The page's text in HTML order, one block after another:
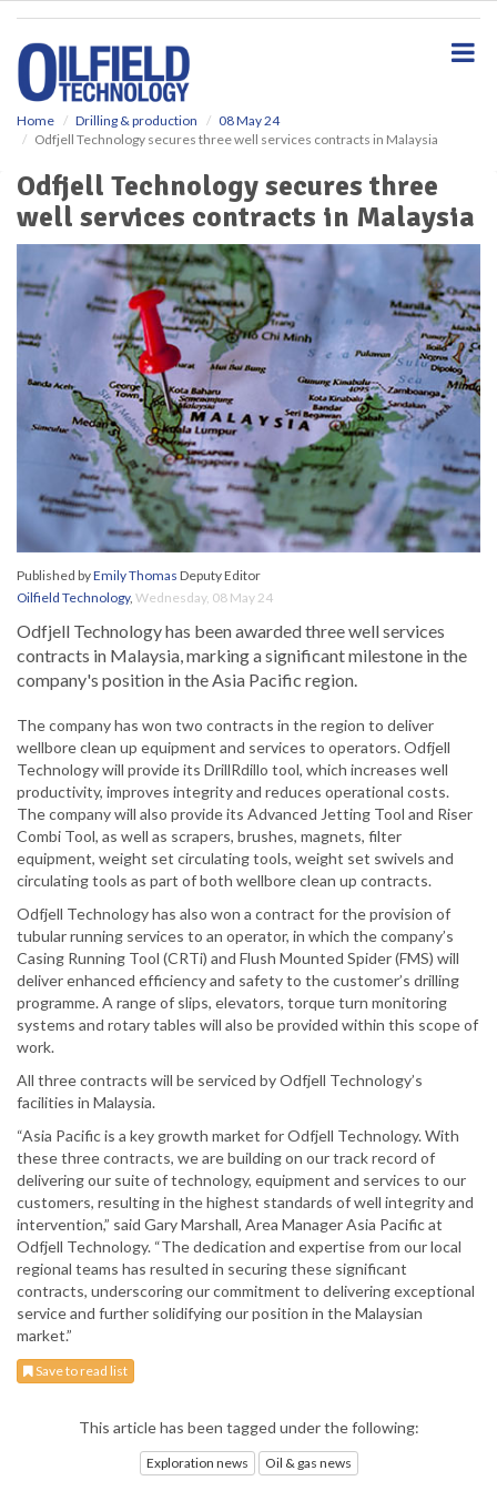
Home Drilling & production
08 May 24
Odfjell Technology secures three well services contracts in Malaysia
Odfjell Technology secures three
well services contracts in Malaysia
Published byEmily Thomas Deputy Editor
Oilfield Technology, Wednesday, 08 May 24
Odfjell Technology has been awarded three well services
contracts in Malaysia, marking a significant milestone in the
company's position in the Asia Pacific region.
The company has won two contracts in the region to deliver
wellbore clean up equipment and services to operators. Odfjell
Technology will provide its DrillRdillo tool, which increases well
productivity, improves integrity and reduces operational costs.
The company will also provide its Advanced Jetting Tool and Riser
Combi Tool, as well as scrapers, brushes, magnets, filter
equipment, weight set circulating tools, weight set swivels and
circulating tools as part of both wellbore clean up contracts.
Odfjell Technology has also won a contract for the provision of
tubular running services to an operator, in which the company’s
Casing Running Tool (CRTi) and Flush Mounted Spider (FMS) will
deliver enhanced efficiency and safety to the customer’s drilling
programme. A range of slips, elevators, torque turn monitoring
systems and rotary tables will also be provided within this scope of
work.
All three contracts will be serviced by Odfjell Technology’s
facilities in Malaysia.
“Asia Pacific is a key growth market for Odfjell Technology. With
these three contracts, we are building on our track record of
delivering our suite of technology, equipment and services to our
customers, resulting in the highest standards of well integrity and
intervention,” said Gary Marshall, Area Manager Asia Pacific at
Odfjell Technology. “The dedication and expertise from our local
regional teams has resulted in securing these significant
contracts, underscoring our commitment to delivering exceptional
service and further solidifying our position in the Malaysian
market.”
Save to read list
This article has been tagged under the following:
Exploration news Oil & gas news